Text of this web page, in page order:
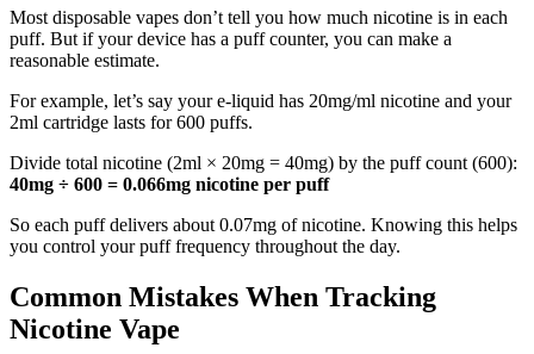
Most disposable vapes don’t tell you how much nicotine is in each
puff. But if your device has a puff counter, you can make a
reasonable estimate.
For example, let’s say your e-liquid has 20mg/ml nicotine and your
2ml cartridge lasts for 600 puffs.
Divide total nicotine (2ml × 20mg = 40mg) by the puff count (600):
40mg ÷ 600 = 0.066mg nicotine per puff
So each puff delivers about 0.07mg of nicotine. Knowing this helps
you control your puff frequency throughout the day.
Common Mistakes When Tracking
Nicotine Vape